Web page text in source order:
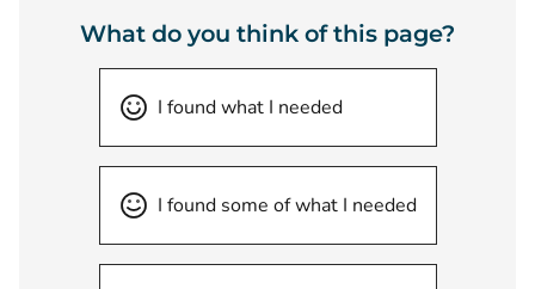
What do you think of this page?
I found what I needed
I found some of what I needed